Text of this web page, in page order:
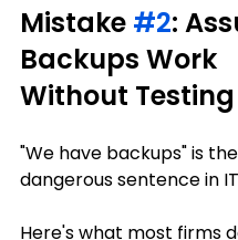
Mistake #2:
Backups Work
Without
"We have backups" is
dangerous sentence in
Here's what most firms